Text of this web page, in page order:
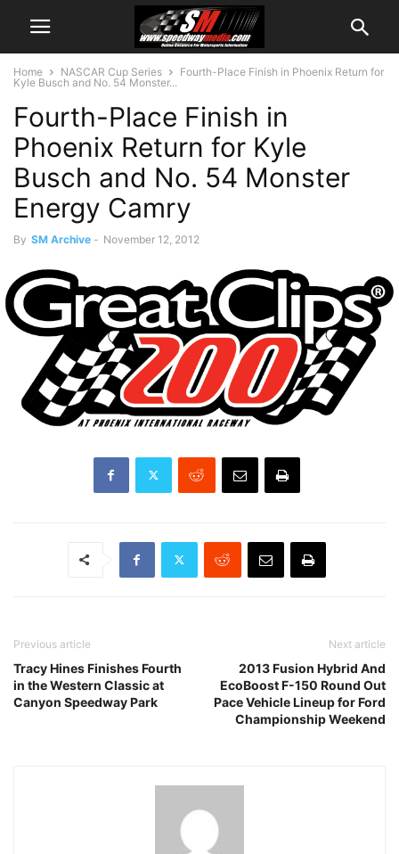
Home NASCAR Cup Series
Fourth-Place Finish in Phoenix Return for
Kyle Busch and No. 54 Monster...
Fourth-Place Finish in
Phoenix Return for Kyle
Busch and No. 54 Monster
Energy Camry
By SM Archive - November 12, 2012
Previous article
Tracy Hines Finishes Fourth
in the Western Classic at
Canyon Speedway Park
Next article
2013 Fusion Hybrid And
EcoBoost F-150 Round Out
Pace Vehicle Lineup for Ford
Championship Weekend